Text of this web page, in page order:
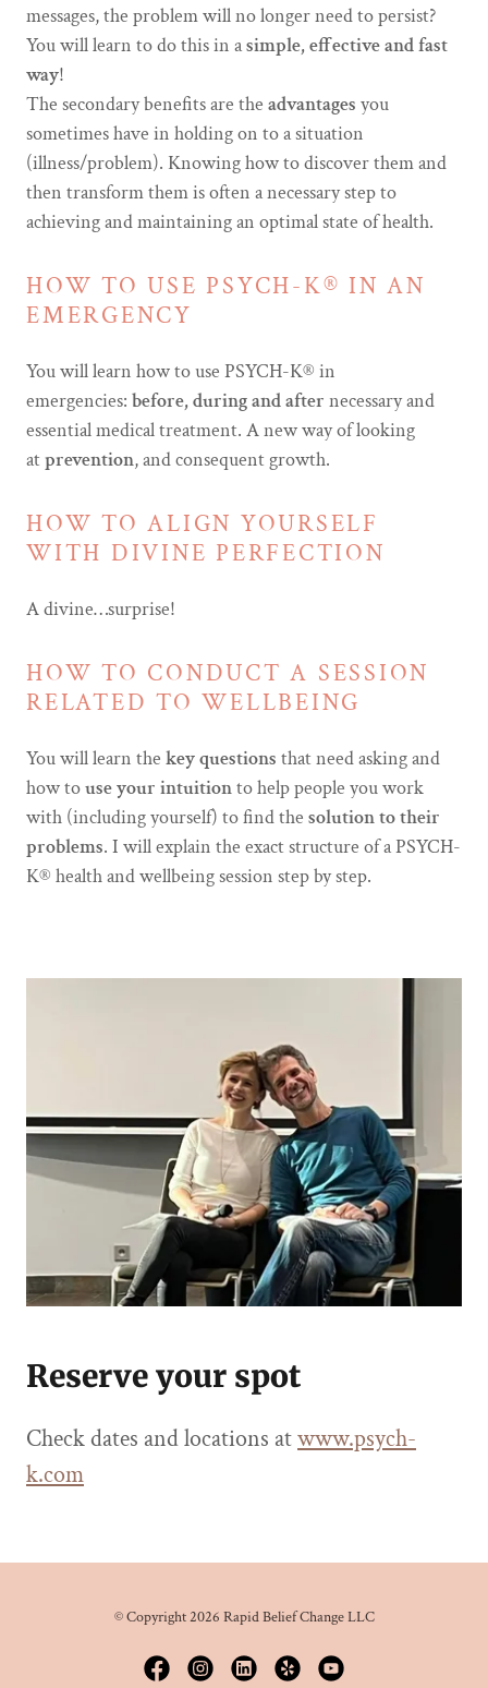
messages, the problem will no longer need to persist?
You will learn to do this in asimple, effective and fast
way!
The secondary benefits are the advantages you
sometimes have in holding on to a situation
(illness/problem). Knowing how to discover them and
then transform them is often a necessary step to
achieving and maintaining an optimal state of health.
HOW TO USE PSYCH-K® IN AN
EMERGENCY
You will learn how to use PSYCH-K® in
emergencies: before, during and after necessary and
essential medical treatment. A new way of looking
at prevention, and consequent growth.
HOW TO ALIGN YOURSELF
WITH DIVINE PERFECTION
A divine…surprise!
HOW TO CONDUCT A SESSION
RELATED TO WELLBEING
You will learn the keyquestions that need asking and
how touse your intuitionto help people you work
with (including yourself) to find the solution to their
problems. I will explain the exact structure of a PSYCH-
K® health and wellbeing session step by step.
Reserve your spot
Check dates and locations atwww.psych-
k.com
© Copyright 2026 Rapid Belief Change LLC